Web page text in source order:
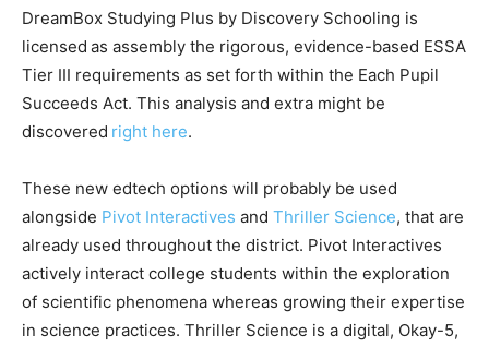
DreamBox Studying Plus by Discovery Schooling is
licensed as assembly the rigorous, evidence-based ESSA
Tier III requirements as set forth within the Each Pupil
Succeeds Act. This analysis and extra might be
discovered right here.
These new edtech options will probably be used
alongside Pivot Interactives and Thriller Science, that are
already used throughout the district. Pivot Interactives
actively interact college students within the exploration
of scientific phenomena whereas growing their expertise
in science practices. Thriller Science is a digital, Okay-5,